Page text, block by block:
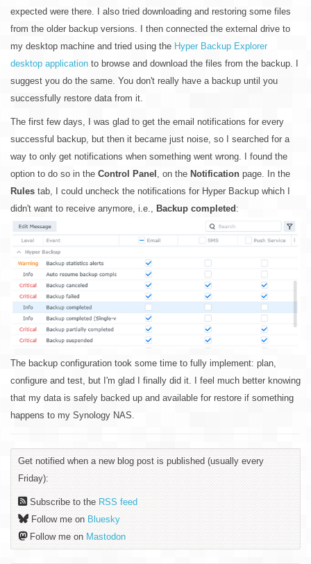
expected were there. I also tried downloading and restoring some files
from the older backup versions. I then connected the external drive to
my desktop machine and tried using the Hyper Backup Explorer
desktop application to browse and download the files from the backup. I
suggest you do the same. You don't really have a backup until you
successfully restore data from it.
The first few days, I was glad to get the email notifications for every
successful backup, but then it became just noise, so I searched for a
way to only get notifications when something went wrong. I found the
option to do so in the Control Panel , on the Notification page. In the
Rules tab, I could uncheck the notifications for Hyper Backup which I
didn't want to receive anymore, i.e., Backup completed:
The backup configuration took some time to fully implement: plan,
configure and test, but I'm glad I finally did it. I feel much better knowing
that my data is safely backed up and available for restore if something
happens to my Synology NAS.
Get notified when a new blog post is published (usually every
Friday):
Subscribe to the RSS feed
Follow me on Bluesky
Follow me on Mastodon